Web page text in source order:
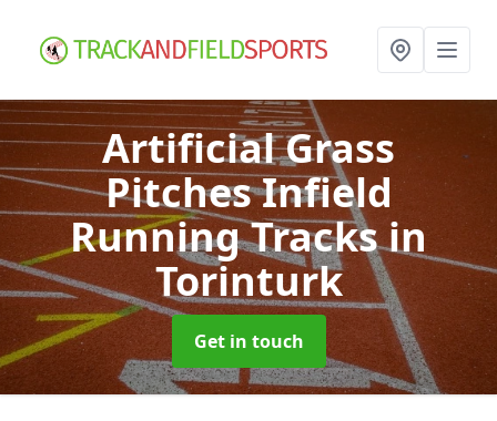
Artificial Grass
Pitches Infield
Running Tracksin
Torinturk
Get in touch